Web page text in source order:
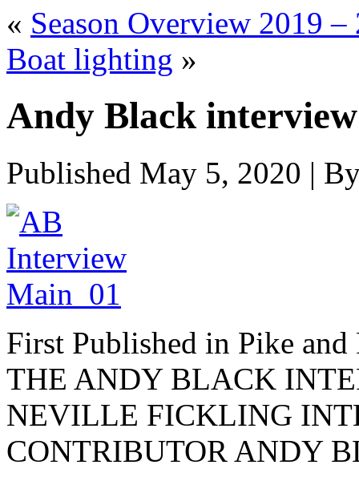
« Season Overview 2019 –
Boat lighting »
Andy Black
Published May 5, 2020 |
First Published in Pike and
THE ANDY BLACK
NEVILLE FICKLING
CONTRIBUTOR ANDY